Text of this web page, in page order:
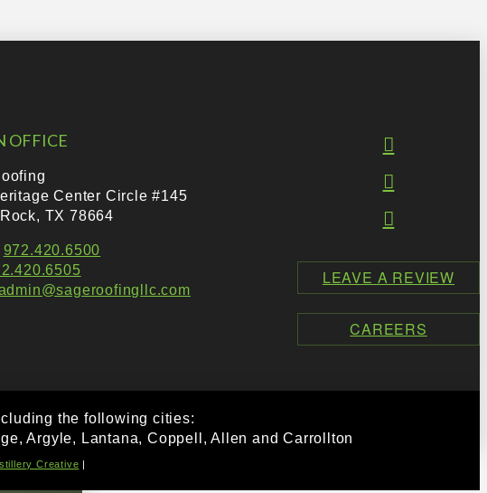
OFFICE
Center Circle #145
TX 78664
972.420.6500
LEAVE A REVIEW
CAREERS
the following cities:
Argyle, Lantana, Coppell, Allen and Carrollton
Creative |